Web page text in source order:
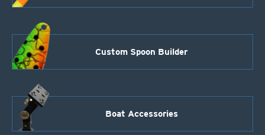
Custom Spoon Builder
Boat Accessories